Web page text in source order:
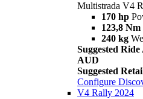
Multistrada V4
170 hp
123,8 Nm
240 kg
Suggested
AUD
Suggested
Configure
V4 Rally 2024